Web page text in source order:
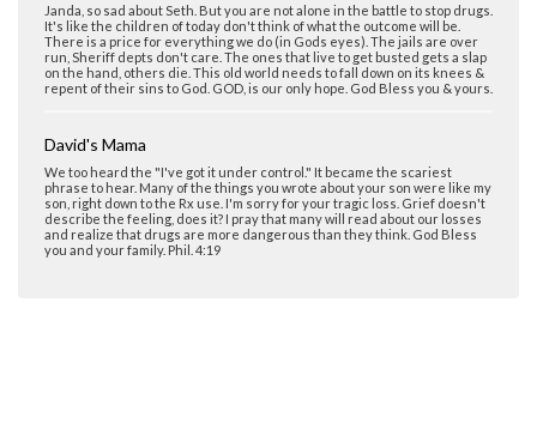
Janda, so sad about Seth. But you are not alone in the battle to stop drugs.
It's like the children of today don't think of what the outcome will be.
There is a price for everything we do (in Gods eyes). The jails are over
run, Sheriff depts don't care. The ones that live to get busted gets a slap
on the hand, others die. This old world needs to fall down on its knees &
repent of their sins to God. GOD, is our only hope. God Bless you & yours.
David's Mama
We too heard the "I've got it under control." It became the scariest
phrase to hear. Many of the things you wrote about your son were like my
son, right down to the Rx use. I'm sorry for your tragic loss. Grief doesn't
describe the feeling, does it? I pray that many will read about our losses
and realize that drugs are more dangerous than they think. God Bless
you and your family. Phil. 4:19